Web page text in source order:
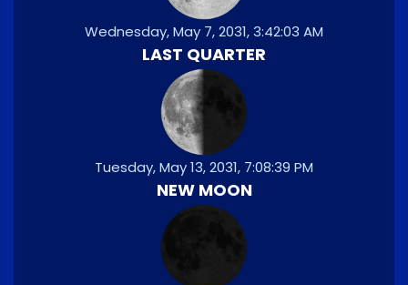
Wednesday, May 7, 2031, 3:42:03 AM
LAST QUARTER
Tuesday, May 13, 2031, 7:08:39 PM
NEW MOON